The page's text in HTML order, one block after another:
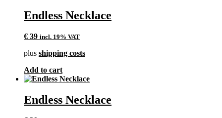
multiple
variants.
options
be
the
page
Endless Necklace
€ 39 incl. 19% VAT
plus shipping costs
Add to cart
Endless Necklace